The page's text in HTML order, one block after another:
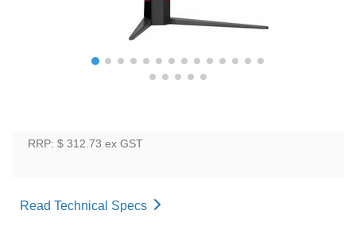
RRP: $ 312.73 ex GST
Read Technical Specs